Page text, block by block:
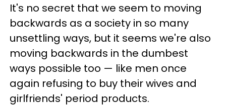
It's no secret that we seem to moving
backwards as a society in so many
unsettling ways, but it seems we're also
moving backwards in the dumbest
ways possible too — like men once
again refusing to buy their wives and
girlfriends' period products.